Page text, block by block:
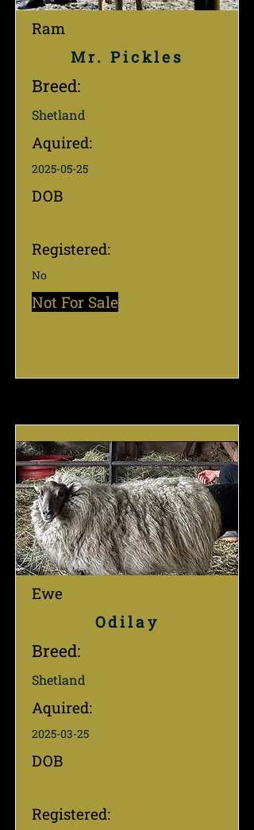
Ram
Mr. Pickles
Breed:
Shetland
Aquired:
2025-05-25
DOB
Registered:
No
Not For Sale
Ewe
Odilay
Breed:
Shetland
Aquired:
2025-03-25
DOB
Registered: